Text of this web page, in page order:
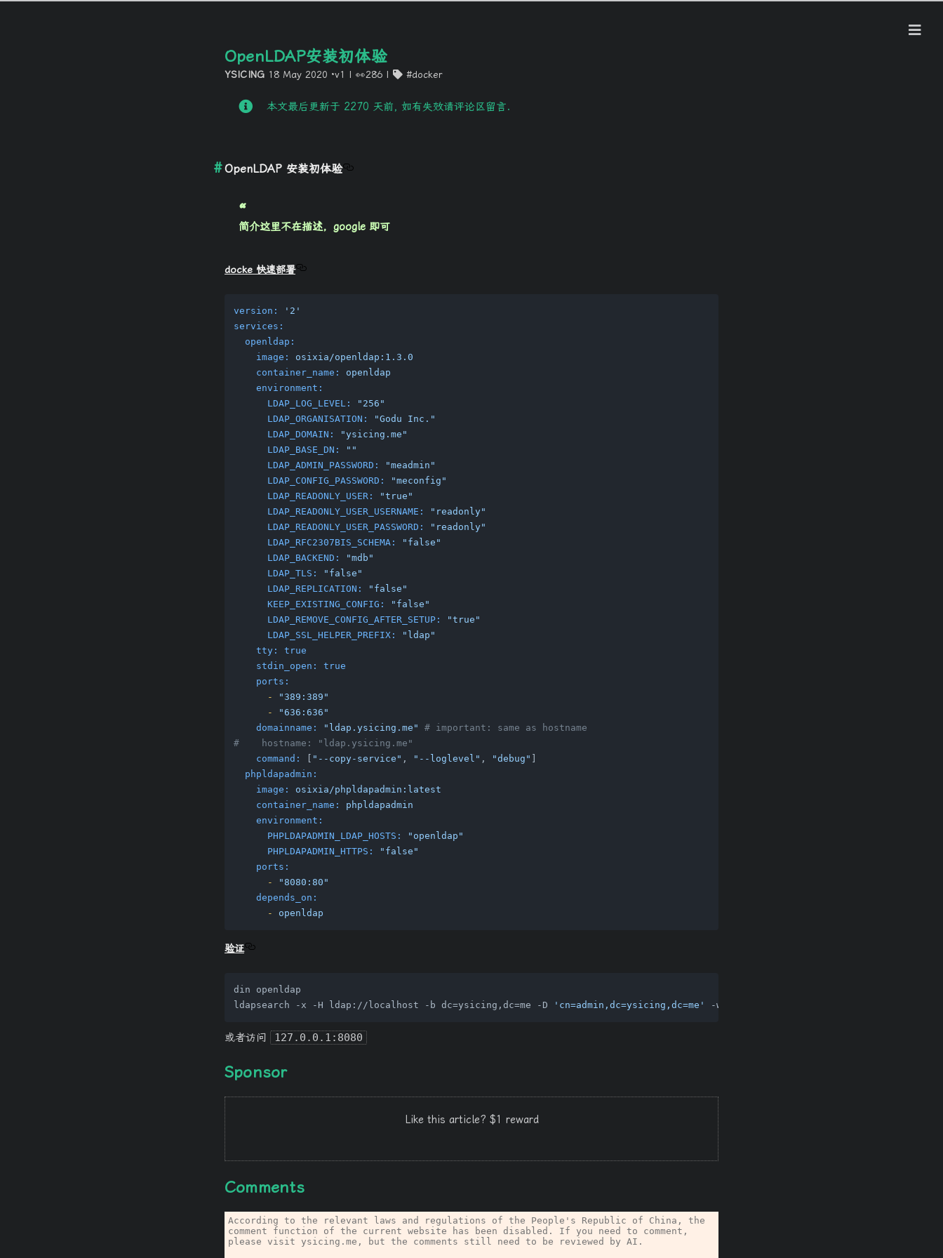
OpenLDAP安装初体验
YSICING 18 May 2020 ·v1 |👀286 docker
本文最后更新于 2270 天前, 如有失效请评论区留言.
OpenLDAP 安装初体验
简介这里不在描述，google 即可
docke 快速部署
version:
'2'
services:
openldap:
image:
osixia/openldap:1.3.0
container_name:
openldap
environment:
LDAP_LOG_LEVEL:
"256"
LDAP_ORGANISATION:
"Godu Inc."
LDAP_DOMAIN:
"ysicing.me"
LDAP_BASE_DN:
""
LDAP_ADMIN_PASSWORD:
"meadmin"
LDAP_CONFIG_PASSWORD:
"meconfig"
LDAP_READONLY_USER:
"true"
LDAP_READONLY_USER_USERNAME:
"readonly"
LDAP_READONLY_USER_PASSWORD:
"readonly"
LDAP_RFC2307BIS_SCHEMA:
"false"
LDAP_BACKEND:
"mdb"
LDAP_TLS:
"false"
LDAP_REPLICATION:
"false"
KEEP_EXISTING_CONFIG:
"false"
LDAP_REMOVE_CONFIG_AFTER_SETUP:
"true"
LDAP_SSL_HELPER_PREFIX:
"ldap"
tty:
true
stdin_open:
true
ports:
-
"389:389"
-
"636:636"
domainname:
"ldap.ysicing.me"
# important: same as hostname
#    hostname: "ldap.ysicing.me"
command:
"--copy-service" , "--loglevel" , "debug"
phpldapadmin:
image:
osixia/phpldapadmin:latest
container_name:
phpldapadmin
environment:
PHPLDAPADMIN_LDAP_HOSTS:
"openldap"
PHPLDAPADMIN_HTTPS:
"false"
ports:
-
"8080:80"
depends_on:
-
openldap
验证
din openldap
ldapsearch -x -H ldap://localhost -b dc=ysicing,dc=me -D
'cn=admin,dc=ysicing,dc=me'
或者访问 127.0.0.1:8080
Sponsor
Like this article? $1 reward
Comments